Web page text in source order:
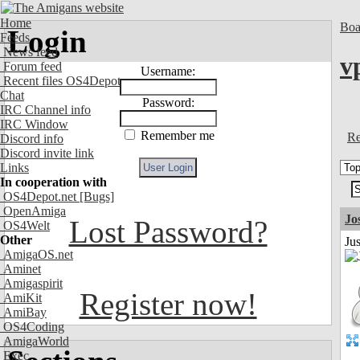
Home
Feeds
News feed
Forum feed
Recent files OS4Depot
Chat
IRC Channel info
IRC Window
Discord info
Discord invite link
Links
In cooperation with
OS4Depot.net [Bugs]
OpenAmiga
OS4Welt
Other
AmigaOS.net
Aminet
Amigaspirit
AmiKit
AmiBay
OS4Coding
AmigaWorld
Exec
Login
Username:
Password:
Remember me
Lost Password?
Register now!